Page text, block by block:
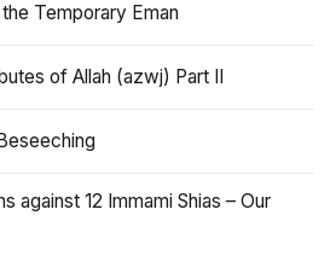
Temporary Eman
of Allah (azwj) Part II
against 12 Immami Shias – Our